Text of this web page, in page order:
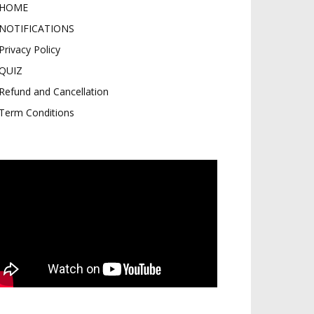
Policy
and Cancellation
Conditions